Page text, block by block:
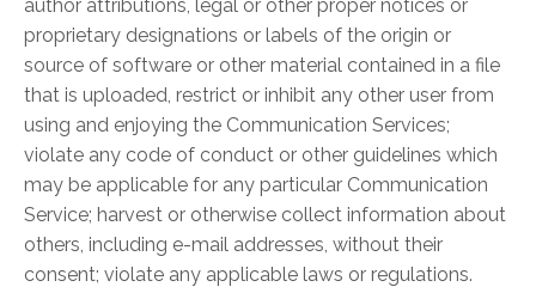
author attributions, legal or other proper notices or
proprietary designations or labels of the origin or
source of software or other material contained in a file
that is uploaded, restrict or inhibit any other user from
using and enjoying the Communication Services;
violate any code of conduct or other guidelines which
may be applicable for any particular Communication
Service; harvest or otherwise collect information about
others, including e-mail addresses, without their
consent; violate any applicable laws or regulations.